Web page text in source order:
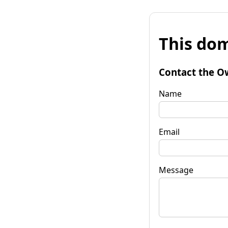
This
Contact the
Name
Email
Message